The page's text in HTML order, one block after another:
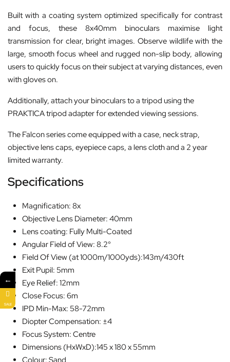
Built with a coating system optimized specifically for contrast
and focus, these 8x40mm binoculars maximise light
transmission for clear, bright images. Observe wildlife with the
large, smooth focus wheel and rugged non-slip body, allowing
users to quickly focus on their subject at varying distances, even
with gloves on.
Additionally, attach your binoculars to a tripod using the
PRAKTICA tripod adapter for extended viewing sessions.
The Falcon series come equipped with a case, neck strap,
objective lens caps, eyepiece caps, a lens cloth and a 2 year
limited warranty.
Specifications
Magnification: 8x
Objective Lens Diameter: 40mm
Lens coating: Fully Multi-Coated
Angular Field of View: 8.2°
Field Of View (at 1000m/1000yds):143m/430ft
Exit Pupil: 5mm
Eye Relief: 12mm
Close Focus: 6m
IPD Min-Max: 58-72mm
Diopter Compensation: ±4
Focus System: Centre
Dimensions (HxWxD):145 x 180 x 55mm
Colour: Sand
←
SALE